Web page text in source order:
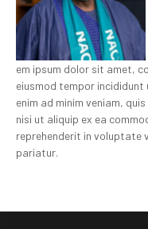
em ipsum dolor sit amet,
eiusmod tempor
enim ad minim veniam,
nisi ut aliquip ex ea
reprehenderit in voluptate
pariatur.